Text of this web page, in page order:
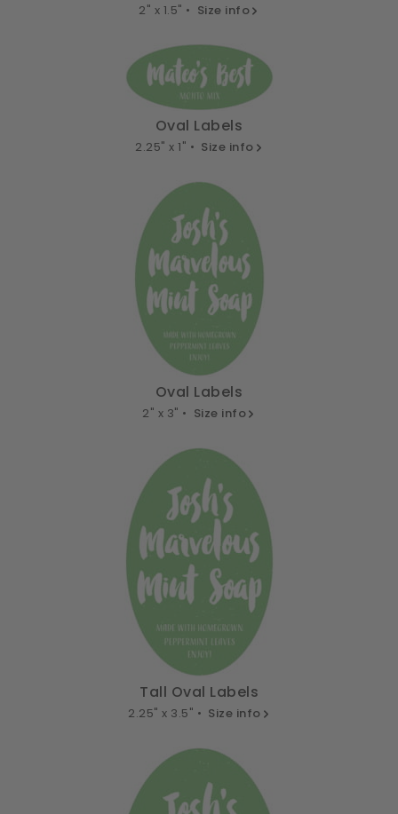
2" x 1.5" • Size info
Oval Labels
2.25" x 1" • Size info
Oval Labels
2" x 3" • Size info
Tall Oval Labels
2.25" x 3.5" • Size info